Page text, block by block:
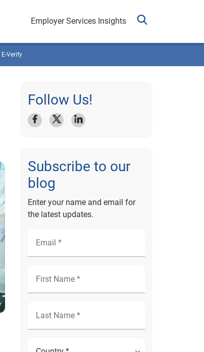
Employer Services Insights
E-Verify
Follow Us!
Subscribe to our
blog
Enter your name and email for
the latest updates.